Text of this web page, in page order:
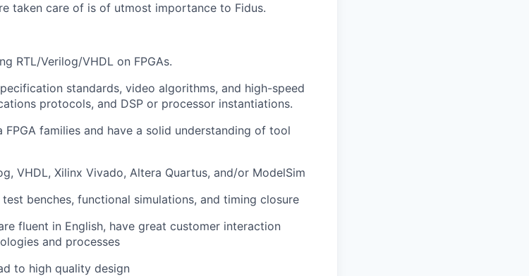
taken care of is of utmost importance to Fidus.
RTL/Verilog/VHDL on FPGAs.
standards, video algorithms, and high-speed
protocols, and DSP or processor instantiations.
FPGA families and have a solid understanding of tool
VHDL, Xilinx Vivado, Altera Quartus, and/or ModelSim
benches, functional simulations, and timing closure
fluent in English, have great customer interaction
and processes
to high quality design